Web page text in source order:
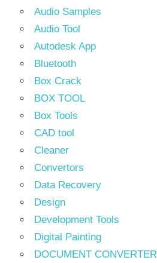
Audio Samples
Audio Tool
Autodesk App
Bluetooth
Box Crack
BOX TOOL
Box Tools
CAD tool
Cleaner
Convertors
Data Recovery
Design
Development Tools
Digital Painting
DOCUMENT CONVERTER